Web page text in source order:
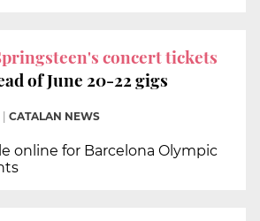
concert tickets
of June 20-22 gigs
CATALAN NEWS
online for Barcelona Olympic